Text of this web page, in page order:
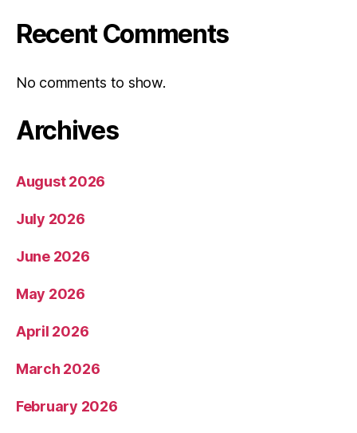
Recent Comments
No comments to show.
Archives
August 2026
July 2026
June 2026
May 2026
April 2026
March 2026
February 2026